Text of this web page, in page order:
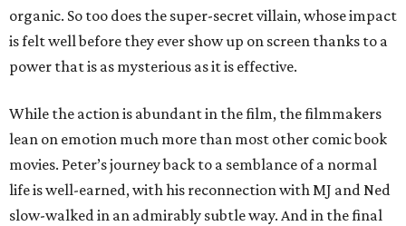
organic. So too does the super-secret villain, whose impact
is felt well before they ever show up on screen thanks to a
power that is as mysterious as it is effective.
While the action is abundant in the film, the filmmakers
lean on emotion much more than most other comic book
movies. Peter’s journey back to a semblance of a normal
life is well-earned, with his reconnection with MJ and Ned
slow-walked in an admirably subtle way. And in the final